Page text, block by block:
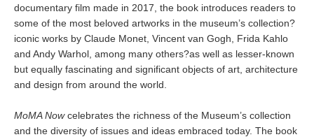
documentary film made in 2017, the book introduces readers to
some of the most beloved artworks in the museum’s collection?
iconic works by Claude Monet, Vincent van Gogh, Frida Kahlo
and Andy Warhol, among many others?as well as lesser-known
but equally fascinating and significant objects of art, architecture
and design from around the world.
MoMA Nowcelebrates the richness of the Museum’s collection
and the diversity of issues and ideas embraced today. The book